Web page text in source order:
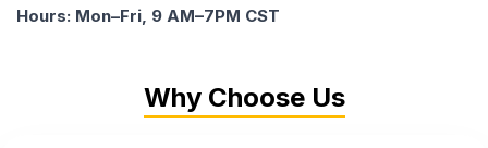
Hours: Mon–Fri, 9 AM–7PM CST
Why Choose Us